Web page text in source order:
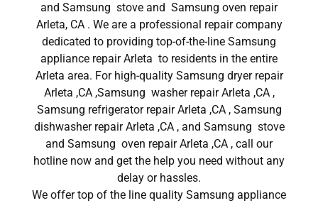
and Samsung stove and Samsung oven repair
Arleta, CA . We are a professional repair company
dedicated to providing top-of-the-line Samsung
appliance repair Arleta to residents in the entire
Arleta area. For high-quality Samsung dryer repair
Arleta ,CA ,Samsung washer repair Arleta ,CA ,
Samsung refrigerator repair Arleta ,CA , Samsung
dishwasher repair Arleta ,CA , and Samsung stove
and Samsung oven repair Arleta ,CA , call our
hotline now and get the help you need without any
delay or hassles.
We offer top of the line quality Samsung appliance